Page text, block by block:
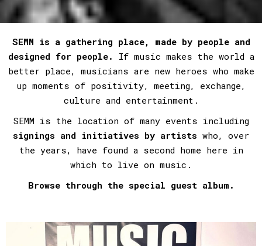
SEMM is a gathering place, made by people and
designed for people. If music makes the world a
better place, musicians are new heroes who make
up moments of positivity, meeting, exchange,
culture and entertainment.
SEMM is the location of many events including
signings and initiatives by artists who, over
the years, have found a second home here in
which to live on music.
Browse through the special guest album.